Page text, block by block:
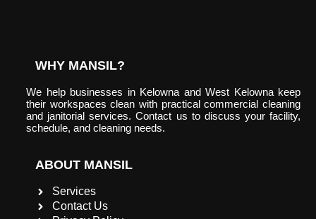
WHY MANSIL?
We help businesses in Kelowna and West Kelowna keep
their workspaces clean with practical commercial cleaning
and janitorial services. Contact us to discuss your facility,
schedule, and cleaning needs.
ABOUT MANSIL
Services
Contact Us